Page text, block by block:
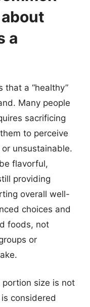
a
that a “healthy”
Many people
sacrificing
to perceive
unsustainable.
flavorful,
providing
overall well-
choices and
foods, not
or
size is not
considered